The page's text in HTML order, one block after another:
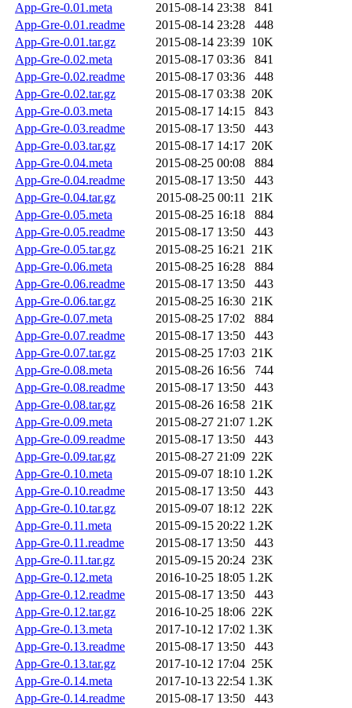
App-Gre-0.01.meta
2015-08-14 23:38
841
App-Gre-0.01.readme
2015-08-14 23:28
448
App-Gre-0.01.tar.gz
2015-08-14 23:39 10K
App-Gre-0.02.meta
2015-08-17 03:36
841
App-Gre-0.02.readme
2015-08-17 03:36
448
App-Gre-0.02.tar.gz
2015-08-17 03:38 20K
App-Gre-0.03.meta
2015-08-17 14:15
843
App-Gre-0.03.readme
2015-08-17 13:50
443
App-Gre-0.03.tar.gz
2015-08-17 14:17 20K
App-Gre-0.04.meta
2015-08-25 00:08
884
App-Gre-0.04.readme
2015-08-17 13:50
443
App-Gre-0.04.tar.gz
2015-08-25 00:11 21K
App-Gre-0.05.meta
2015-08-25 16:18
884
App-Gre-0.05.readme
2015-08-17 13:50
443
App-Gre-0.05.tar.gz
2015-08-25 16:21 21K
App-Gre-0.06.meta
2015-08-25 16:28
884
App-Gre-0.06.readme
2015-08-17 13:50
443
App-Gre-0.06.tar.gz
2015-08-25 16:30 21K
App-Gre-0.07.meta
2015-08-25 17:02
884
App-Gre-0.07.readme
2015-08-17 13:50
443
App-Gre-0.07.tar.gz
2015-08-25 17:03 21K
App-Gre-0.08.meta
2015-08-26 16:56
744
App-Gre-0.08.readme
2015-08-17 13:50
443
App-Gre-0.08.tar.gz
2015-08-26 16:58 21K
App-Gre-0.09.meta
2015-08-27 21:07 1.2K
App-Gre-0.09.readme
2015-08-17 13:50
443
App-Gre-0.09.tar.gz
2015-08-27 21:09 22K
App-Gre-0.10.meta
2015-09-07 18:10 1.2K
App-Gre-0.10.readme
2015-08-17 13:50
443
App-Gre-0.10.tar.gz
2015-09-07 18:12 22K
App-Gre-0.11.meta
2015-09-15 20:22 1.2K
App-Gre-0.11.readme
2015-08-17 13:50
443
App-Gre-0.11.tar.gz
2015-09-15 20:24 23K
App-Gre-0.12.meta
2016-10-25 18:05 1.2K
App-Gre-0.12.readme
2015-08-17 13:50
443
App-Gre-0.12.tar.gz
2016-10-25 18:06 22K
App-Gre-0.13.meta
2017-10-12 17:02 1.3K
App-Gre-0.13.readme
2015-08-17 13:50
443
App-Gre-0.13.tar.gz
2017-10-12 17:04 25K
App-Gre-0.14.meta
2017-10-13 22:54 1.3K
App-Gre-0.14.readme
2015-08-17 13:50
443